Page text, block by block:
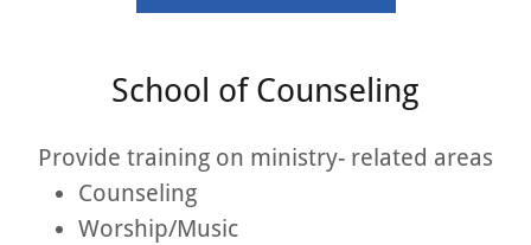
School of Counseling
Provide training on ministry- related areas
Counseling
Worship/Music